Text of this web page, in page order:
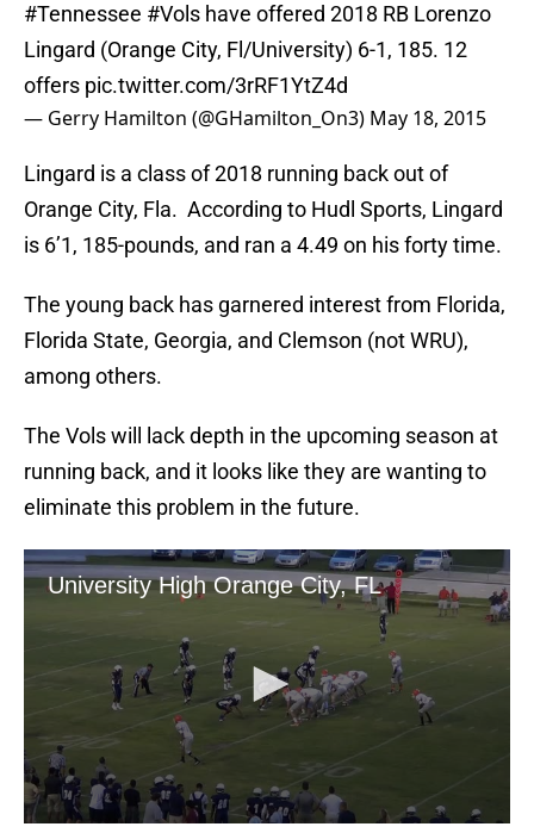
#Tennessee #Vols have offered 2018 RB Lorenzo
Lingard (Orange City, Fl/University) 6-1, 185. 12
offers pic.twitter.com/3rRF1YtZ4d
— Gerry Hamilton (@GHamilton_On3) May 18, 2015
Lingard is a class of 2018 running back out of
Orange City, Fla. According to Hudl Sports, Lingard
is 6’1, 185-pounds, and ran a 4.49 on his forty time.
The young back has garnered interest from Florida,
Florida State, Georgia, and Clemson (not WRU),
among others.
The Vols will lack depth in the upcoming season at
running back, and it looks like they are wanting to
eliminate this problem in the future.